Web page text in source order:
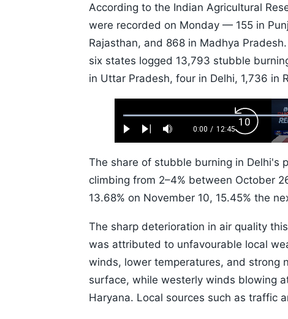
According to the Indian Agricultural
were recorded on Monday — 155 in
Rajasthan, and 868 in Madhya
six states logged 13,793 stubble
in Uttar Pradesh, four in Delhi, 1,736 in
Play Next Mute
Current
0:00 / Duration
12:45
Loaded:
0.52%
Backward
Skip
10s
The share of stubble burning in Delhi's
climbing from 2–4% between October
13.68% on November 10, 15.45% the
The sharp deterioration in air quality
was attributed to unfavourable local
winds, lower temperatures, and strong
surface, while westerly winds blowing
Haryana. Local sources such as traffic